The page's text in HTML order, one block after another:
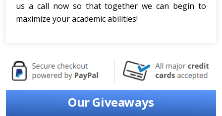
us a call now so that together we can begin to
maximize your academic abilities!
Our Giveaways